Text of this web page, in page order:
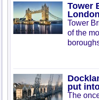
Tower
London
Tower
of the
put
The